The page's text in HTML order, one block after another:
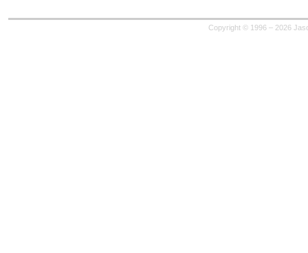
Copyright © 1996 – 2026